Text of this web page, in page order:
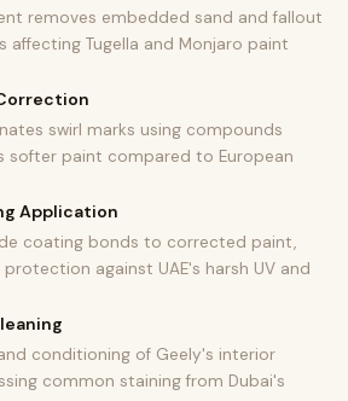
removes embedded sand and fallout
affecting Tugella and Monjaro paint
swirl marks using compounds
softer paint compared to European
Application
coating bonds to corrected paint,
against UAE's harsh UV and
conditioning of Geely's interior
common staining from Dubai's